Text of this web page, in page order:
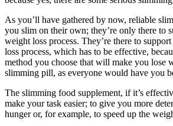
As you’ll have gathered by now, reliable
you slim on their own; they’re only there to
weight loss process. They’re there to
loss process, which has to be effective,
method you choose that will make you lose
slimming pill, as everyone would have you
The slimming food supplement, if it’s
make your task easier; to give you more
hunger or, for example, to speed up the